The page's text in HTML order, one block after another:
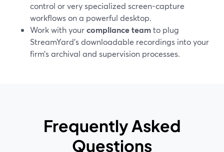
control or very specialized screen-capture
workflows on a powerful desktop.
Work with yourcompliance teamto plug
StreamYard’s downloadable recordings into your
firm’s archival and supervision processes.
Frequently Asked
Questions